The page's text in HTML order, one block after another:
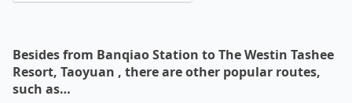
Besides from Banqiao Station to The Westin Tashee
Resort, Taoyuan , there are other popular routes,
such as…